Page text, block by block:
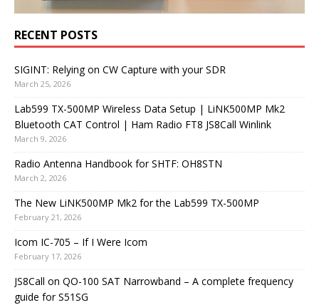
RECENT POSTS
SIGINT: Relying on CW Capture with your SDR
March 25, 2026
Lab599 TX-500MP Wireless Data Setup | LiNK500MP Mk2
Bluetooth CAT Control | Ham Radio FT8 JS8Call Winlink
March 9, 2026
Radio Antenna Handbook for SHTF: OH8STN
March 2, 2026
The New LiNK500MP Mk2 for the Lab599 TX-500MP
February 21, 2026
Icom IC-705 – If I Were Icom
February 17, 2026
JS8Call on QO-100 SAT Narrowband – A complete frequency
guide for S51SG